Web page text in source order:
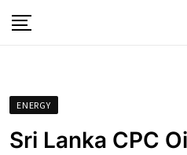
to
ENERGY
Sri Lanka CPC